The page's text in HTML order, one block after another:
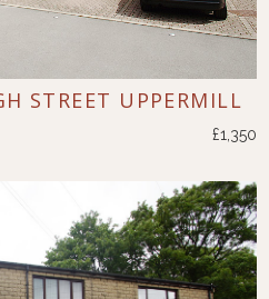
STREET UPPERMILL
£1,350